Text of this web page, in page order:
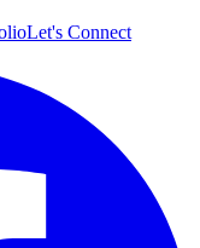
Let's Connect